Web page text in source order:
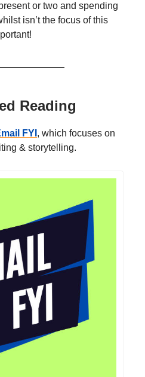
or two and spending
isn’t the focus of this
Reading
FYI , which focuses on
& storytelling.